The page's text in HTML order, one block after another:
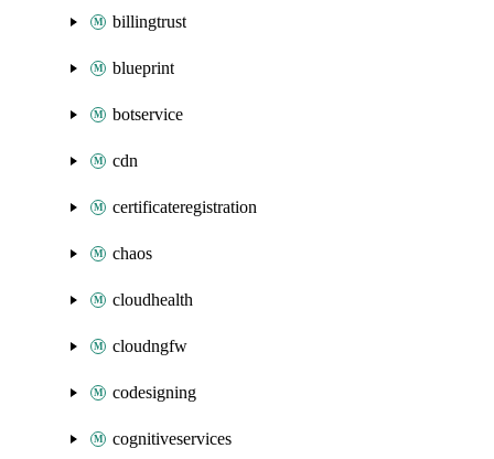
billingtrust
blueprint
botservice
cdn
certificateregistration
chaos
cloudhealth
cloudngfw
codesigning
cognitiveservices